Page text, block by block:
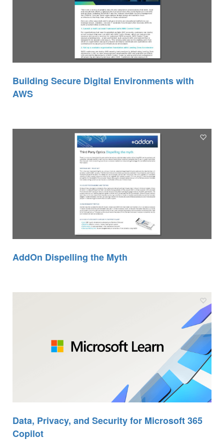
Building Secure Digital Environments with
AWS
AddOn Dispelling the Myth
Data, Privacy, and Security for Microsoft 365
Copilot